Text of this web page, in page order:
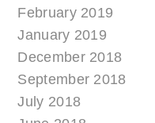
February 2019
January 2019
December 2018
September 2018
July 2018